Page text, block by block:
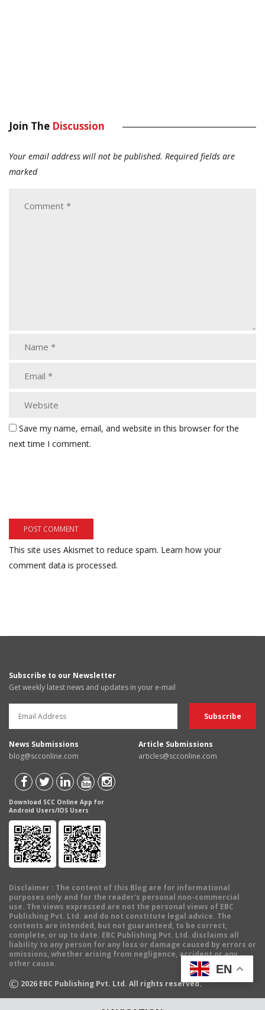
Join The Discussion
Your email address will not be published. Required fields are
marked
Save my name, email, and website in this browser for the
next time I comment.
This site uses Akismet to reduce spam. Learn how your
comment data is processed.
Subscribe to our Newsletter
Get weekly latest news and updates in your e-mail
News Submissions
blog@scconline.com
Article Submissions
articles@scconline.com
Download SCC Online App for
Android Users/IOS Users
Disclaimer : The content of this Blog are for informational
purposes only and for the reader's personal non-commercial
use. The views expressed are not the personal views of EBC
Publishing Pvt. Ltd. and do not constitute legal advice. The
contents are intended, but not guaranteed, to be correct,
complete, or up to date. EBC Publishing Pvt. Ltd. disclaims all
liability to any person for any loss or damage caused by errors or
omissions, whether arising from negligence, accident or any
other cause.
© 2026 EBC Publishing Pvt. Ltd. All rights reserved.
EN